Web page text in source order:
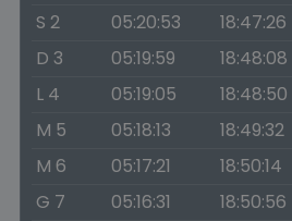
S 2
05:20:53 18:47:26
D 3
05:19:59 18:48:08
L 4
05:19:05 18:48:50
M 5
05:18:13 18:49:32
M 6
05:17:21 18:50:14
G 7
05:16:31 18:50:56